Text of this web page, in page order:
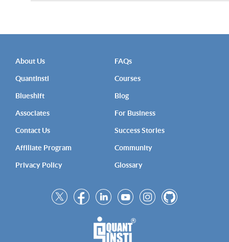
About Us
QuantInsti
Blueshift
Associates
Contact Us
Affiliate Program
Privacy Policy
FAQs
Courses
Blog
For Business
Success Stories
Community
Glossary